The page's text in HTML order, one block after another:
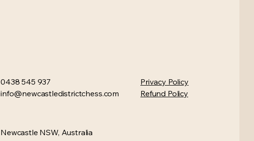
0438 545 937
info@newcastledistrictchess.com
Newcastle NSW, Australia
Privacy Policy
Refund Policy